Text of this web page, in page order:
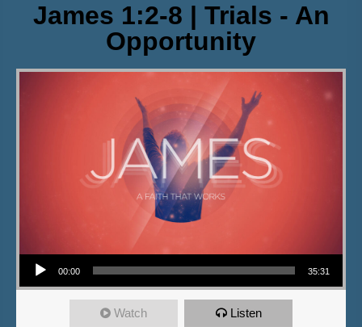
James 1:2-8 | Trials - An
Opportunity
Audio Player
00:00 35:31
Watch Listen